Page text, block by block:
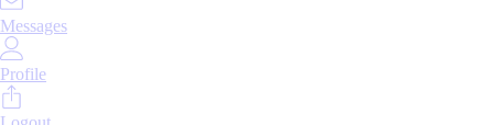
Messages
Profile